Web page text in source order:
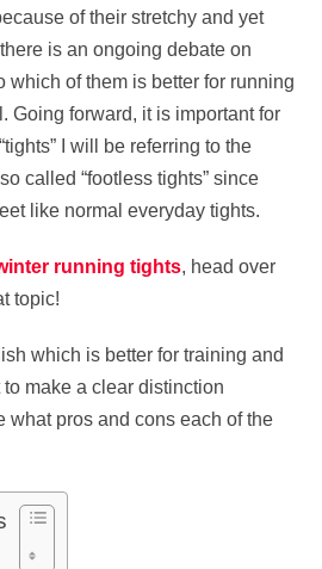
of their stretchy and yet
is an ongoing debate on
which of them is better for running
Going forward, it is important for
I will be referring to the
called “footless tights” since
like normal everyday tights.
running tights, head over
topic!
which is better for training and
make a clear distinction
what pros and cons each of the